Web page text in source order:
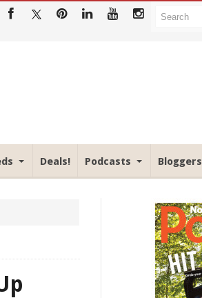
Deals! Podcasts Bloggers